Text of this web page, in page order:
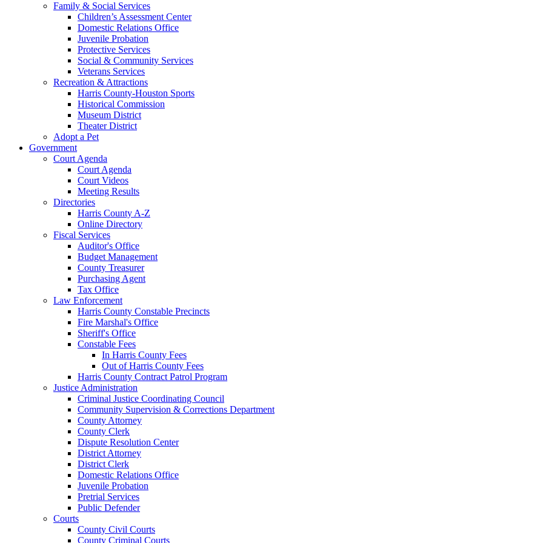
Family & Social Services
Children’s Assessment Center
Domestic Relations Office
Juvenile Probation
Protective Services
Social & Community Services
Veterans Services
Recreation & Attractions
Harris County-Houston Sports
Historical Commission
Museum District
Theater District
Adopt a Pet
Government
Court Agenda
Court Agenda
Court Videos
Meeting Results
Directories
Harris County A-Z
Online Directory
Fiscal Services
Auditor's Office
Budget Management
County Treasurer
Purchasing Agent
Tax Office
Law Enforcement
Harris County Constable Precincts
Fire Marshal's Office
Sheriff's Office
Constable Fees
In Harris County Fees
Out of Harris County Fees
Harris County Contract Patrol Program
Justice Administration
Criminal Justice Coordinating Council
Community Supervision & Corrections Department
County Attorney
County Clerk
Dispute Resolution Center
District Attorney
District Clerk
Domestic Relations Office
Juvenile Probation
Pretrial Services
Public Defender
Courts
County Civil Courts
County Criminal Courts